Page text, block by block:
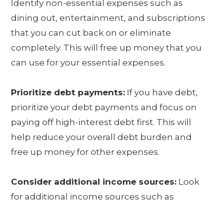
Identify non-essential expenses such as
dining out, entertainment, and subscriptions
that you can cut back on or eliminate
completely. This will free up money that you
can use for your essential expenses.
Prioritize debt payments: If you have debt,
prioritize your debt payments and focus on
paying off high-interest debt first. This will
help reduce your overall debt burden and
free up money for other expenses.
Consider additional income sources: Look
for additional income sources such as